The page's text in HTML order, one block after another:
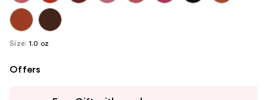
Size: 1.0 oz
Offers